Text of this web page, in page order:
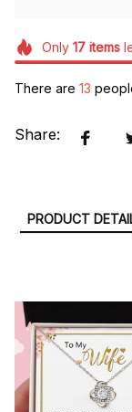
Only 17items
There are 13
Share:
PRODUCT